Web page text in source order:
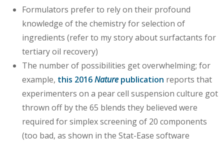
Formulators prefer to rely on their profound
knowledge of the chemistry for selection of
ingredients (refer to my story about surfactants for
tertiary oil recovery)
The number of possibilities get overwhelming; for
example, this 2016Nature publication reports that
experimenters on a pear cell suspension culture got
thrown off by the 65 blends they believed were
required for simplex screening of 20 components
(too bad, as shown in the Stat-Ease software